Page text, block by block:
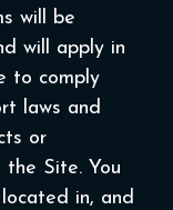
will be
will apply in
to comply
laws and
or
the Site. You
in, and